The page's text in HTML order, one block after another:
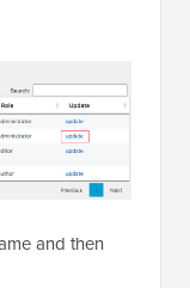
and then